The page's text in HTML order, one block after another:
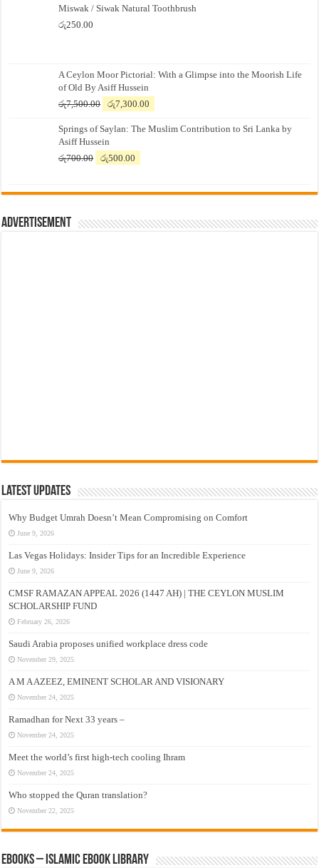
Miswak / Siwak Natural Toothbrush
රු250.00
A Ceylon Moor Pictorial: With a Glimpse into the Moorish Life
of Old By Asiff Hussein
රු7,500.00
Original
was:
රු7,500.00.
රු7,300.00
is:
Springs of Saylan: The Muslim Contribution to Sri Lanka by
Asiff Hussein
රු700.00
Original
රු700.00.
රු500.00
රු500.00.
Advertisement
Latest Updates
Why Budget Umrah Doesn’t Mean Compromising on Comfort
June 9, 2026
Las Vegas Holidays: Insider Tips for an Incredible Experience
June 9, 2026
CMSF RAMAZAN APPEAL 2026 (1447 AH) | THE CEYLON MUSLIM
SCHOLARSHIP FUND
February 26, 2026
Saudi Arabia proposes unified workplace dress code
November 29, 2025
A M A AZEEZ, EMINENT SCHOLAR AND VISIONARY
November 24, 2025
Ramadhan for Next 33 years –
November 24, 2025
Meet the world’s first high-tech cooling Ihram
November 24, 2025
Who stopped the Quran translation?
November 22, 2025
eBooks – Islamic eBook Library